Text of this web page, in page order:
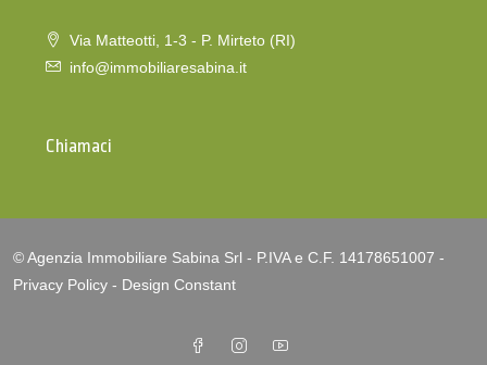
Via Matteotti, 1-3 - P. Mirteto (RI)
info@immobiliaresabina.it
Chiamaci
© Agenzia Immobiliare Sabina Srl - P.IVA e C.F. 14178651007 -
Privacy Policy - Design Constant